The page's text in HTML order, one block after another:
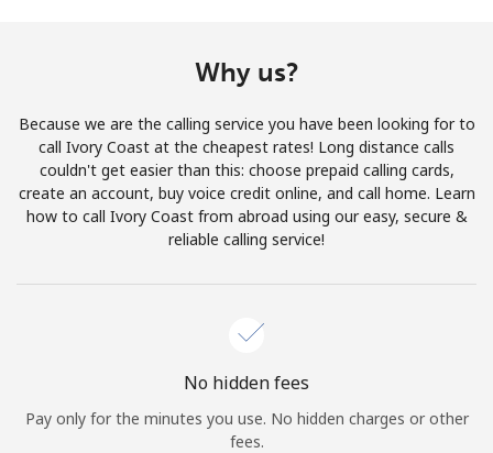
Join
Hello!
Forgot Password →
Why us?
Because we are the calling service you have been looking for to
call Ivory Coast at the cheapest rates! Long distance calls
couldn't get easier than this: choose prepaid calling cards,
create an account, buy voice credit online, and call home. Learn
how to call Ivory Coast from abroad using our easy, secure &
reliable calling service!
No hidden fees
Pay only for the minutes you use. No hidden charges or other
fees.